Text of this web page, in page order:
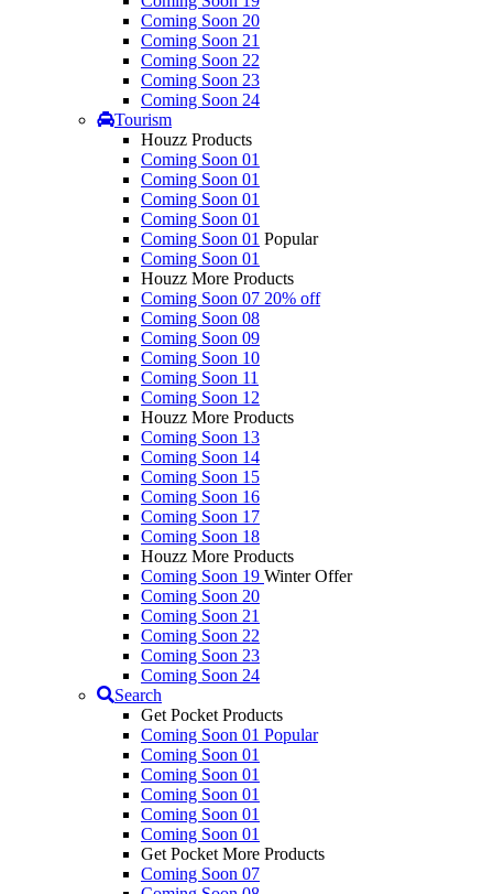
Coming Soon 20
Coming Soon 21
Coming Soon 22
Coming Soon 23
Coming Soon 24
Tourism
Houzz Products
Coming Soon 01
Coming Soon 01
Coming Soon 01
Coming Soon 01
Coming Soon 01 Popular
Coming Soon 01
Houzz More Products
Coming Soon 07 20% off
Coming Soon 08
Coming Soon 09
Coming Soon 10
Coming Soon 11
Coming Soon 12
Houzz More Products
Coming Soon 13
Coming Soon 14
Coming Soon 15
Coming Soon 16
Coming Soon 17
Coming Soon 18
Houzz More Products
Coming Soon 19 Winter Offer
Coming Soon 20
Coming Soon 21
Coming Soon 22
Coming Soon 23
Coming Soon 24
Search
Get Pocket Products
Coming Soon 01 Popular
Coming Soon 01
Coming Soon 01
Coming Soon 01
Coming Soon 01
Coming Soon 01
Get Pocket More Products
Coming Soon 07